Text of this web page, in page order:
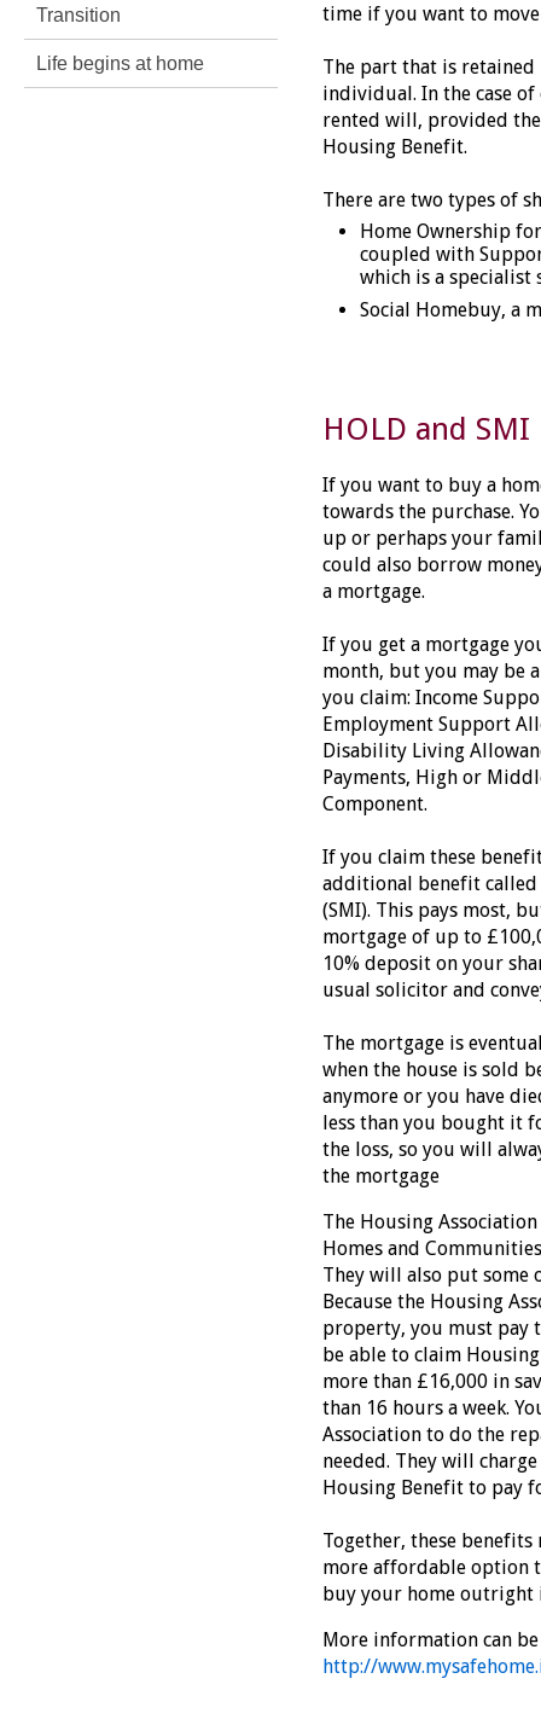
Transition
Life begins at home
time if you want to
The part that is retained
individual. In the case
rented will, provided
Housing Benefit.
There are two types of
Home Ownership
coupled with
which is a specialist
Social Homebuy, a
HOLD and SMI
If you want to buy a
towards the purchase.
up or perhaps your
could also borrow
a mortgage.
If you get a mortgage
month, but you may be
you claim: Income
Employment Support
Disability Living
Payments, High or
Component.
If you claim these
additional benefit
(SMI). This pays most,
mortgage of up to
10% deposit on your
usual solicitor and
The mortgage is
when the house is sold
anymore or you have
less than you bought it
the loss, so you will
the mortgage
The Housing
Homes and
They will also put some
Because the Housing
property, you must pay
be able to claim
more than £16,000 in
than 16 hours a week.
Association to do the
needed. They will
Housing Benefit to pay
Together, these benefits
more affordable option
buy your home outright
More information can
http://